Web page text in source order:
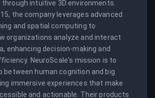
intuitive 3D environments.
the company leverages advanced
and spatial computing to
organizations analyze and interact
enhancing decision-making and
NeuroScale's mission is to
between human cognition and big
immersive experiences that make
and actionable. Their products